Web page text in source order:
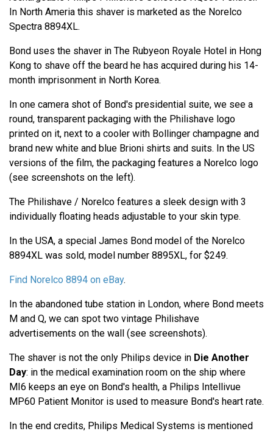
In North Ameria this shaver is marketed as the Norelco
Spectra 8894XL.
Bond uses the shaver in The Rubyeon Royale Hotel in Hong
Kong to shave off the beard he has acquired during his 14-
month imprisonment in North Korea.
In one camera shot of Bond's presidential suite, we see a
round, transparent packaging with the Philishave logo
printed on it, next to a cooler with Bollinger champagne and
brand new white and blue Brioni shirts and suits. In the US
versions of the film, the packaging features a Norelco logo
(see screenshots on the left).
The Philishave / Norelco features a sleek design with 3
individually floating heads adjustable to your skin type.
In the USA, a special James Bond model of the Norelco
8894XL was sold, model number 8895XL, for $249.
Find Norelco 8894 on eBay.
In the abandoned tube station in London, where Bond meets
M and Q, we can spot two vintage Philishave
advertisements on the wall (see screenshots).
The shaver is not the only Philips device in Die Another
Day: in the medical examination room on the ship where
MI6 keeps an eye on Bond's health, a Philips Intellivue
MP60 Patient Monitor is used to measure Bond's heart rate.
In the end credits, Philips Medical Systems is mentioned